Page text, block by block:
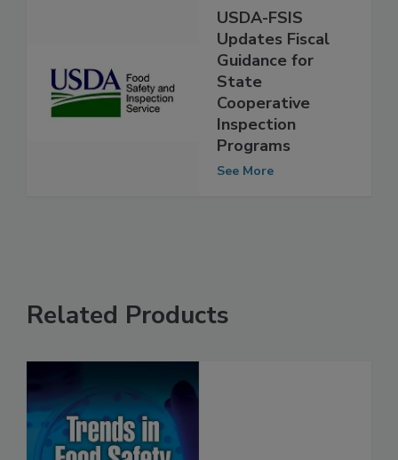
USDA-FSIS
Updates Fiscal
Guidance for
State
Cooperative
Inspection
Programs
Related Products